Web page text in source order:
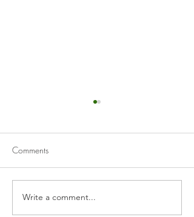
Comments
Write a comment...